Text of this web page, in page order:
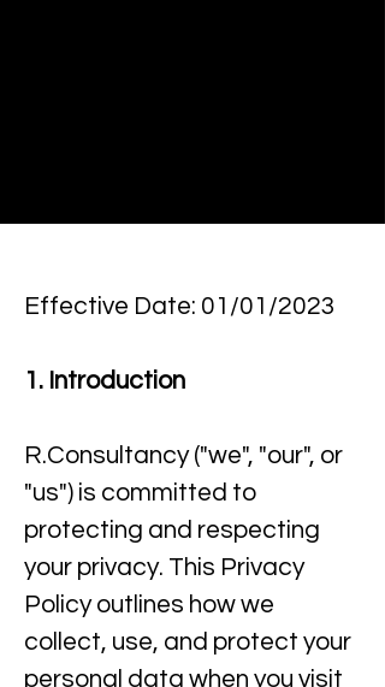
Effective Date: 01/01/2023
1. Introduction
R.Consultancy ("we", "our", or
"us") is committed to
protecting and respecting
your privacy. This Privacy
Policy outlines how we
collect, use, and protect your
personal data when you visit